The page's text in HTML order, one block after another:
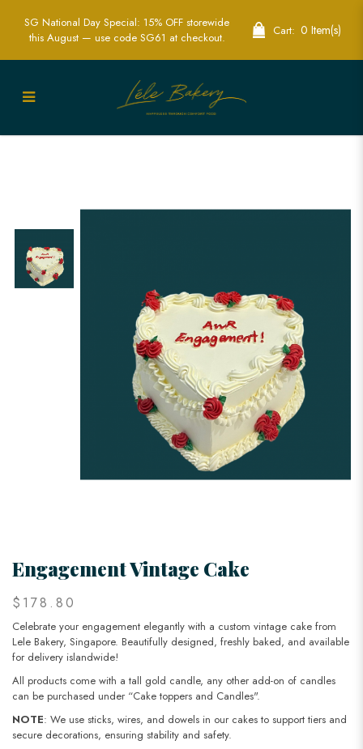
Engagement Vintage Cake | Elegant
SG National Day Special: 15% OFF storewide
this August — use code SG61 at checkout.
Cart: 0 Item(s)
Engagement Vintage Cake
$178.80
Celebrate your engagement elegantly with a custom vintage cake from
Lele Bakery, Singapore. Beautifully designed, freshly baked, and available
for delivery islandwide!
All products come with a tall gold candle, any other add-on of candles
can be purchased under “Cake toppers and Candles".
NOTE: We use sticks, wires, and dowels in our cakes to support tiers and
secure decorations, ensuring stability and safety.